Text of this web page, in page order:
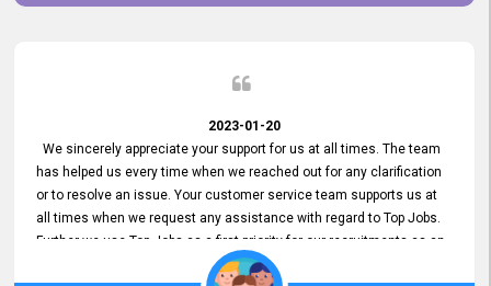
2023-01-20
We sincerely appreciate your support for us at all times. The team
has helped us every time when we reached out for any clarification
or to resolve an issue. Your customer service team supports us at
all times when we request any assistance with regard to Top Jobs.
Further we use Top Jobs as a first priority for our recruitments as an
external job portal. We value your constant support and its truly